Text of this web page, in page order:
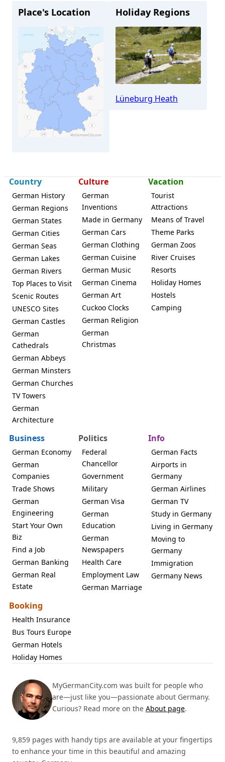
Place's Location Holiday Regions
Lüneburg Heath
Country
German History
German Regions
German States
German Cities
German Seas
German Lakes
German Rivers
Top Places to Visit
Scenic Routes
UNESCO Sites
German Castles
German
Cathedrals
German Abbeys
German Minsters
German Churches
TV Towers
German
Architecture
Culture
German
Inventions
Made in Germany
German Cars
German Clothing
German Cuisine
German Music
German Cinema
German Art
Cuckoo Clocks
German Religion
German
Christmas
Vacation
Tourist
Attractions
Means of Travel
Theme Parks
German Zoos
River Cruises
Resorts
Holiday Homes
Hostels
Camping
Business
German Economy
German
Companies
Trade Shows
German
Engineering
Start Your Own
Biz
Find a Job
German Banking
German Real
Estate
Politics
Federal
Chancellor
Government
Military
German Visa
German
Education
German
Newspapers
Health Care
Employment Law
German Marriage
Info
German Facts
Airports in
Germany
German Airlines
German TV
Study in Germany
Living in Germany
Moving to
Germany
Immigration
Germany News
Booking
Health Insurance
Bus Tours Europe
German Hotels
Holiday Homes
MyGermanCity.com was built for people who
are—just like you—passionate about Germany.
Curious? Read more on the About page.
9,859 pages with handy tips are available at your fingertips
to enhance your time in this beautiful and amazing